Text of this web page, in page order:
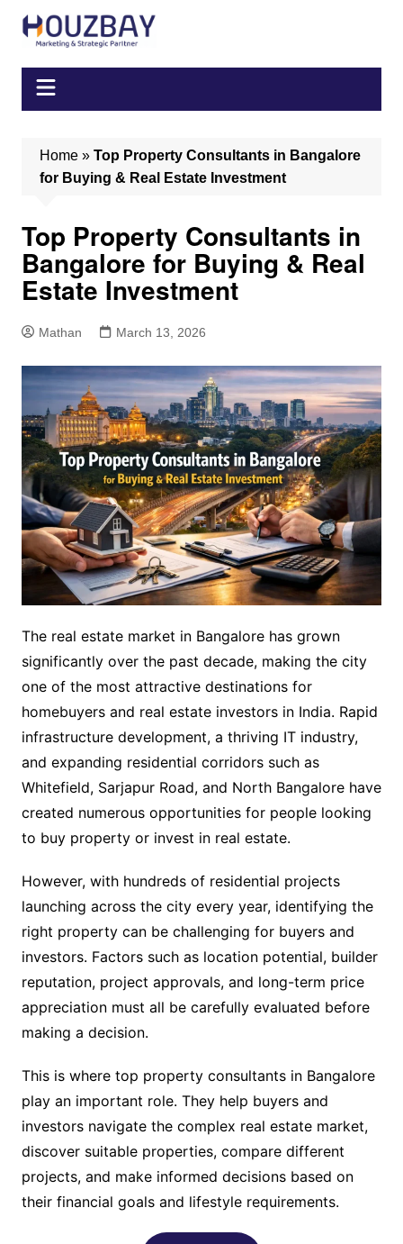
Home» Top Property Consultants in Bangalore
for Buying & Real Estate Investment
Top Property Consultants in
Bangalore for Buying & Real
Estate Investment
Mathan March 13, 2026
The real estate market in Bangalore has grown
significantly over the past decade, making the city
one of the most attractive destinations for
homebuyers and real estate investors in India. Rapid
infrastructure development, a thriving IT industry,
and expanding residential corridors such as
Whitefield, Sarjapur Road, and North Bangalore have
created numerous opportunities for people looking
to buy property or invest in real estate.
However, with hundreds of residential projects
launching across the city every year, identifying the
right property can be challenging for buyers and
investors. Factors such as location potential, builder
reputation, project approvals, and long-term price
appreciation must all be carefully evaluated before
making a decision.
This is where top property consultants in Bangalore
play an important role. They help buyers and
investors navigate the complex real estate market,
discover suitable properties, compare different
projects, and make informed decisions based on
their financial goals and lifestyle requirements.